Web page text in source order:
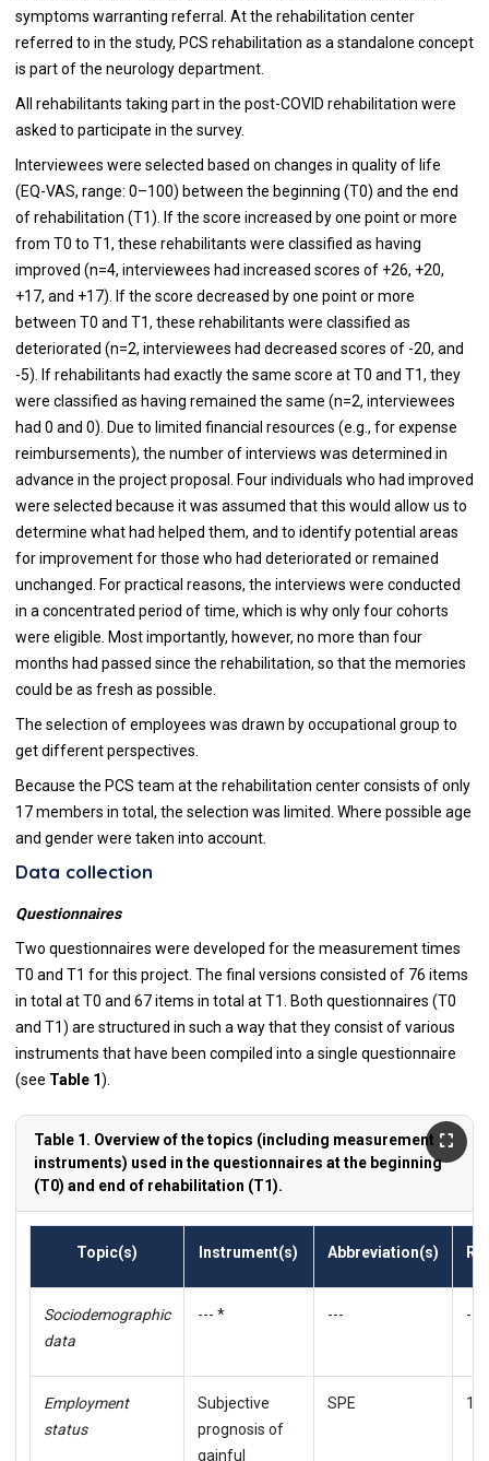
symptoms warranting referral. At the rehabilitation center
referred to in the study, PCS rehabilitation as a standalone concept
is part of the neurology department.
All rehabilitants taking part in the post-COVID rehabilitation were
asked to participate in the survey.
Interviewees were selected based on changes in quality of life
(EQ-VAS, range: 0–100) between the beginning (T0) and the end
of rehabilitation (T1). If the score increased by one point or more
from T0 to T1, these rehabilitants were classified as having
improved (n=4, interviewees had increased scores of +26, +20,
+17, and +17). If the score decreased by one point or more
between T0 and T1, these rehabilitants were classified as
deteriorated (n=2, interviewees had decreased scores of -20, and
-5). If rehabilitants had exactly the same score at T0 and T1, they
were classified as having remained the same (n=2, interviewees
had 0 and 0). Due to limited financial resources (e.g., for expense
reimbursements), the number of interviews was determined in
advance in the project proposal. Four individuals who had improved
were selected because it was assumed that this would allow us to
determine what had helped them, and to identify potential areas
for improvement for those who had deteriorated or remained
unchanged. For practical reasons, the interviews were conducted
in a concentrated period of time, which is why only four cohorts
were eligible. Most importantly, however, no more than four
months had passed since the rehabilitation, so that the memories
could be as fresh as possible.
The selection of employees was drawn by occupational group to
get different perspectives.
Because the PCS team at the rehabilitation center consists of only
17 members in total, the selection was limited. Where possible age
and gender were taken into account.
Data collection
Questionnaires
Two questionnaires were developed for the measurement times
T0 and T1 for this project. The final versions consisted of 76 items
in total at T0 and 67 items in total at T1. Both questionnaires (T0
and T1) are structured in such a way that they consist of various
instruments that have been compiled into a single questionnaire
(see Table 1).
Table 1. Overview of the topics (including measurement
instruments) used in the questionnaires at the beginning
(T0) and end of rehabilitation (T1).
Topic(s) Instrument(s) Abbreviation(s)
Sociodemographic
data
--- * --- ---
Employment
status
Subjective
prognosis of
gainful
SPE 11